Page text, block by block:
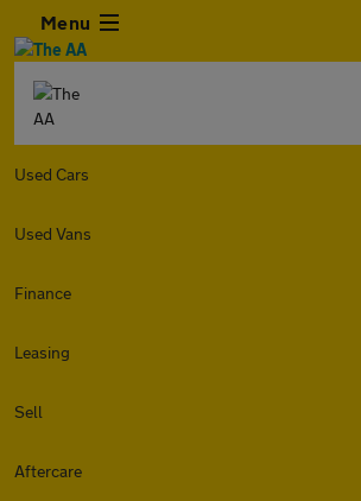
Menu
Used Cars
Used Vans
Finance
Leasing
Sell
Aftercare